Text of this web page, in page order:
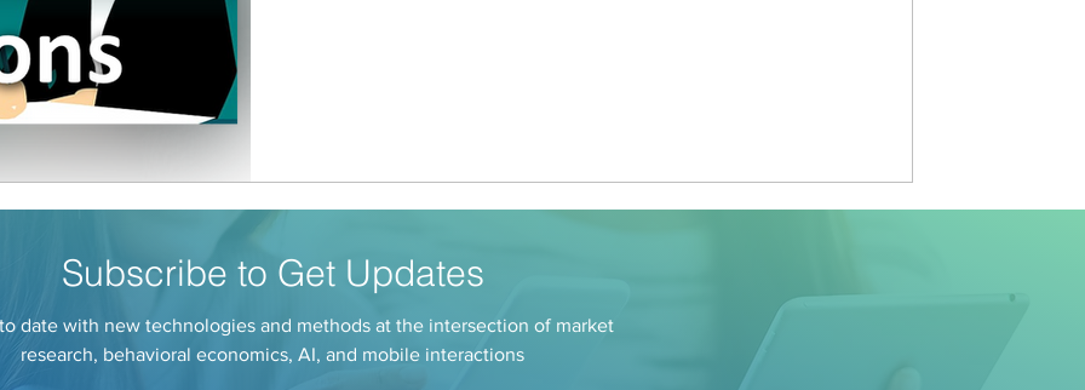
Subscribe to Get Updates
date with new technologies and methods at the intersection of market
research, behavioral economics, AI, and mobile interactions